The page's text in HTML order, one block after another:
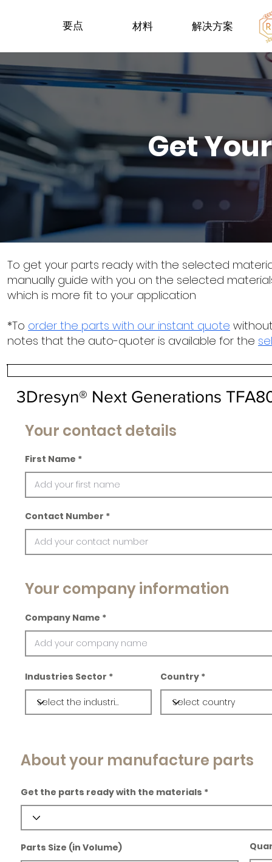
要点 材料 解决方案
Get
To get your parts ready with the selected
manually guide with you on the selected
which is more fit to your application
*To order the parts with our instant quote
notes that the auto-quoter is available for the
3Dresyn® Next Generations
Your contact details
First Name
Contact Number
Your company information
Company Name
Industries Sector Country
About your manufacture parts
Get the parts ready with the materials
Parts Size (in Volume)